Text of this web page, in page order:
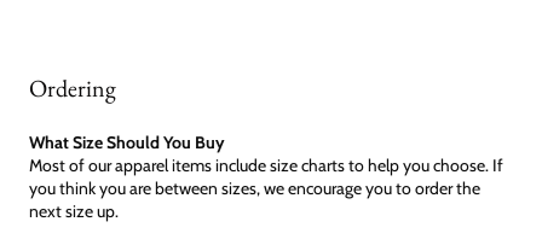
Ordering
What Size Should You Buy
Most of our apparel items include size charts to help you choose. If
you think you are between sizes, we encourage you to order the
next size up.